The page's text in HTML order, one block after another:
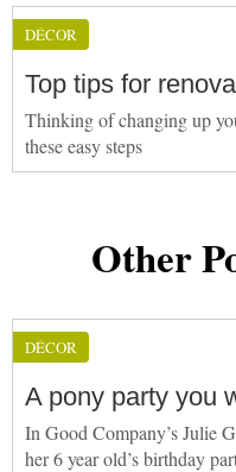
DÉCOR
Top tips for
Thinking of changing up
these easy steps
Other
DÉCOR
A pony party you
In Good Company’s Julie
her 6 year old’s birthday